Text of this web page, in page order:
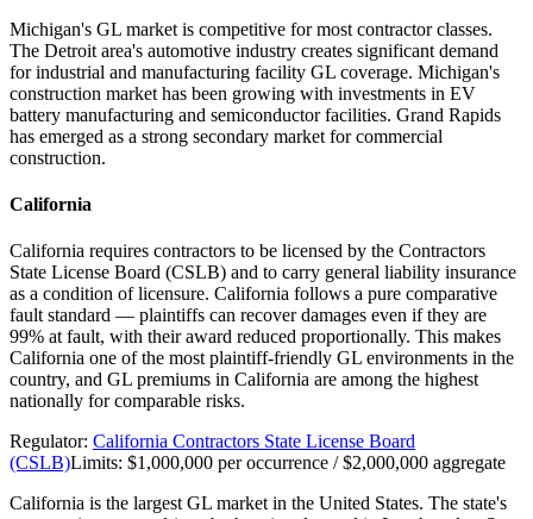
Michigan's GL market is competitive for most contractor classes.
The Detroit area's automotive industry creates significant demand
for industrial and manufacturing facility GL coverage. Michigan's
construction market has been growing with investments in EV
battery manufacturing and semiconductor facilities. Grand Rapids
has emerged as a strong secondary market for commercial
construction.
California
California requires contractors to be licensed by the Contractors
State License Board (CSLB) and to carry general liability insurance
as a condition of licensure. California follows a pure comparative
fault standard — plaintiffs can recover damages even if they are
99% at fault, with their award reduced proportionally. This makes
California one of the most plaintiff-friendly GL environments in the
country, and GL premiums in California are among the highest
nationally for comparable risks.
Regulator: California Contractors State License Board
(CSLB)Limits: $1,000,000 per occurrence / $2,000,000 aggregate
California is the largest GL market in the United States. The state's